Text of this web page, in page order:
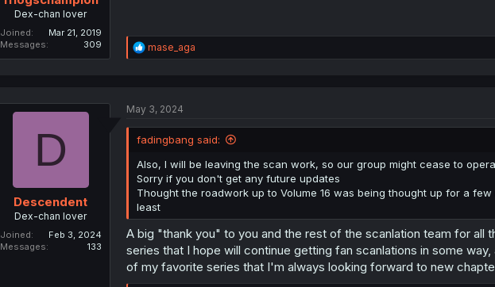
Dex-chan lover
Joined
Mar 21, 2019
Messages
309
R
e
n
:
mase_aga
D
Descendent
Dex-chan lover
Joined
Feb 3, 2024
Messages
133
May 3, 2024
fadingbang said:
Also, I will be leaving the scan work, so our group might cease to
Sorry if you don't get any future updates
Thought the roadwork up to Volume 16 was being thought up for a
least
A big "thank you" to you and the rest of the scanlation team for all
series that I hope will continue getting fan scanlations in some
of my favorite series that I'm always looking forward to new